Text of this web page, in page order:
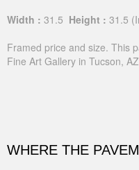
Width : 31.5 Height : 31.5
Framed price and size. This
Fine Art Gallery in Tucson,
WHERE THE